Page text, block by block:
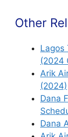
Other
Lagos
(2024
Arik
(2024)
Dana
Dana